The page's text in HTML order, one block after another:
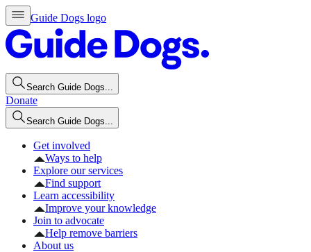
Guide Dogs logo
Search Guide Dogs...
Donate
Search Guide Dogs...
Get involved
Ways to help
Explore our services
Find support
Learn accessibility
Improve your knowledge
Join to advocate
Help remove barriers
About us